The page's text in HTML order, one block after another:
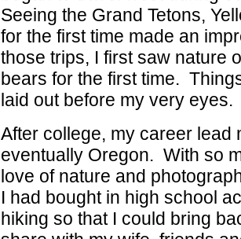
Seeing the Grand Tetons,
for the first time made an
those trips, I first saw nature
bears for the first time.
laid out before my very eyes.
After college, my career lead
eventually Oregon. With so
love of nature and
I had bought in high school
hiking so that I could bring